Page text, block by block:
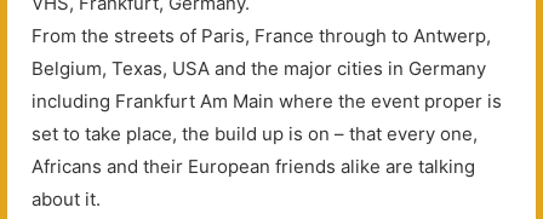
From the streets of Paris, France through to Antwerp,
Belgium, Texas, USA and the major cities in Germany
including Frankfurt Am Main where the event proper is
set to take place, the build up is on – that every one,
Africans and their European friends alike are talking
about it.